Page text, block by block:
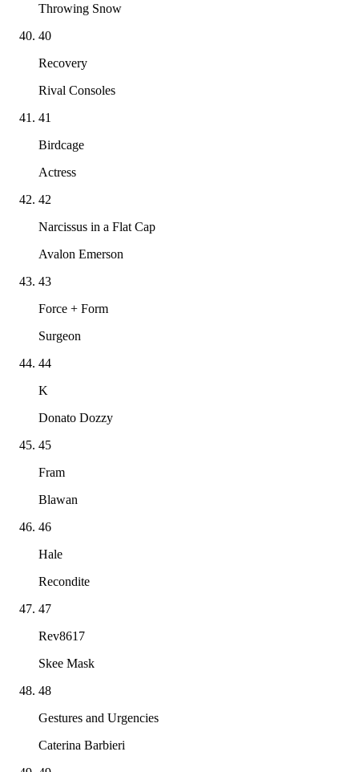
Throwing Snow
40
Recovery
Rival Consoles
41
Birdcage
Actress
42
Narcissus in a Flat Cap
Avalon Emerson
43
Force + Form
Surgeon
44
K
Donato Dozzy
45
Fram
Blawan
46
Hale
Recondite
47
Rev8617
Skee Mask
48
Gestures and Urgencies
Caterina Barbieri